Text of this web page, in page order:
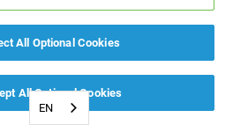
EN
All Optional Cookies
All Optional Cookies